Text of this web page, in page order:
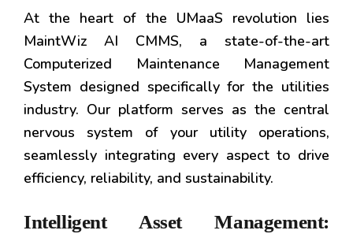
At the heart of the UMaaS revolution lies
MaintWiz AI CMMS, a state-of-the-art
Computerized Maintenance Management
System designed specifically for the utilities
industry. Our platform serves as the central
nervous system of your utility operations,
seamlessly integrating every aspect to drive
efficiency, reliability, and sustainability.
Intelligent Asset Management: